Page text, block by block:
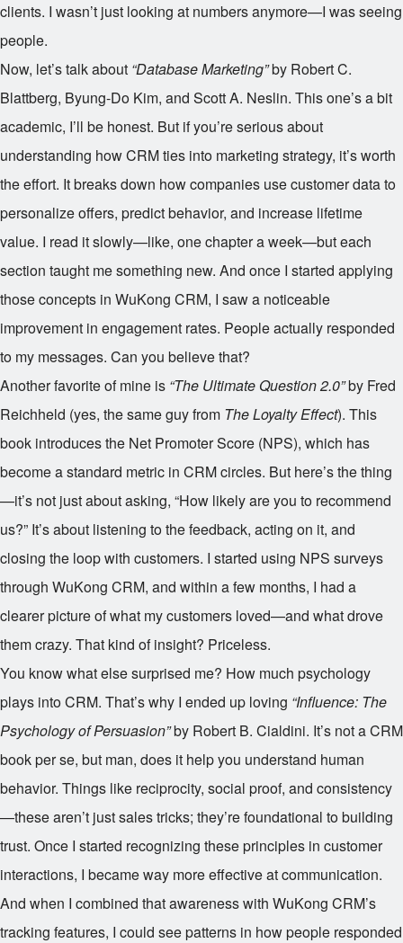
clients. I wasn’t just looking at numbers anymore—I was seeing
people.
Now, let’s talk about “Database Marketing”by Robert C.
Blattberg, Byung-Do Kim, and Scott A. Neslin. This one’s a bit
academic, I’ll be honest. But if you’re serious about
understanding how CRM ties into marketing strategy, it’s worth
the effort. It breaks down how companies use customer data to
personalize offers, predict behavior, and increase lifetime
value. I read it slowly—like, one chapter a week—but each
section taught me something new. And once I started applying
those concepts in WuKong CRM, I saw a noticeable
improvement in engagement rates. People actually responded
to my messages. Can you believe that?
Another favorite of mine is “The Ultimate Question 2.0”by Fred
Reichheld (yes, the same guy from The Loyalty Effect). This
book introduces the Net Promoter Score (NPS), which has
become a standard metric in CRM circles. But here’s the thing
—it’s not just about asking, “How likely are you to recommend
us?” It’s about listening to the feedback, acting on it, and
closing the loop with customers. I started using NPS surveys
through WuKong CRM, and within a few months, I had a
clearer picture of what my customers loved—and what drove
them crazy. That kind of insight? Priceless.
You know what else surprised me? How much psychology
plays into CRM. That’s why I ended up loving “Influence: The
Psychology of Persuasion”by Robert B. Cialdini. It’s not a CRM
book per se, but man, does it help you understand human
behavior. Things like reciprocity, social proof, and consistency
—these aren’t just sales tricks; they’re foundational to building
trust. Once I started recognizing these principles in customer
interactions, I became way more effective at communication.
And when I combined that awareness with WuKong CRM’s
tracking features, I could see patterns in how people responded